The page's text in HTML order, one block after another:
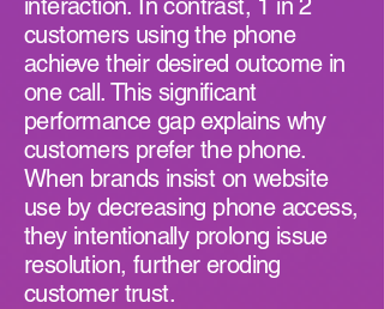
interaction. In contrast, 1 in 2
customers using the phone
achieve their desired outcome in
one call. This significant
performance gap explains why
customers prefer the phone.
When brands insist on website
use by decreasing phone access,
they intentionally prolong issue
resolution, further eroding
customer trust.